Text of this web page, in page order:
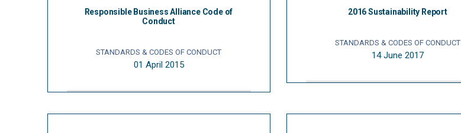
Responsible Business Alliance Code of
Conduct
STANDARDS & CODES OF CONDUCT
01 April 2015
2016 Sustainability Report
STANDARDS & CODES OF CONDUCT
14 June 2017